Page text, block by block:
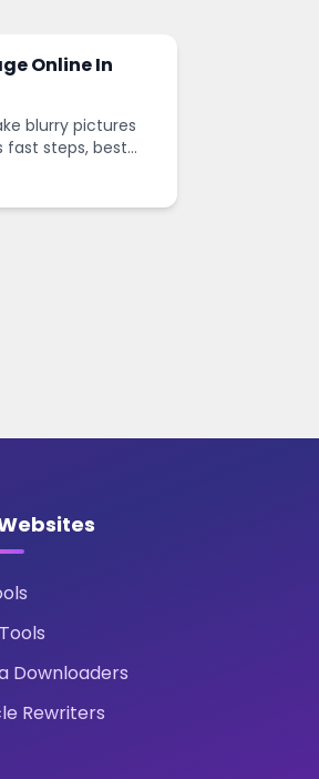
Online In
blurry pictures
fast steps, best
when you
Downloaders
Rewriters